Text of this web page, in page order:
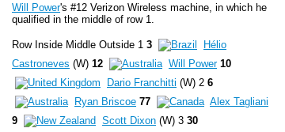
Will Power's #12 Verizon Wireless machine, in which he
qualified in the middle of row 1.
Row Inside Middle Outside 1 3
Hélio
Castroneves (W) 12 Will Power 10
Dario Franchitti (W) 2 6
Ryan Briscoe 77
Alex Tagliani
9
Scott Dixon (W) 3 30